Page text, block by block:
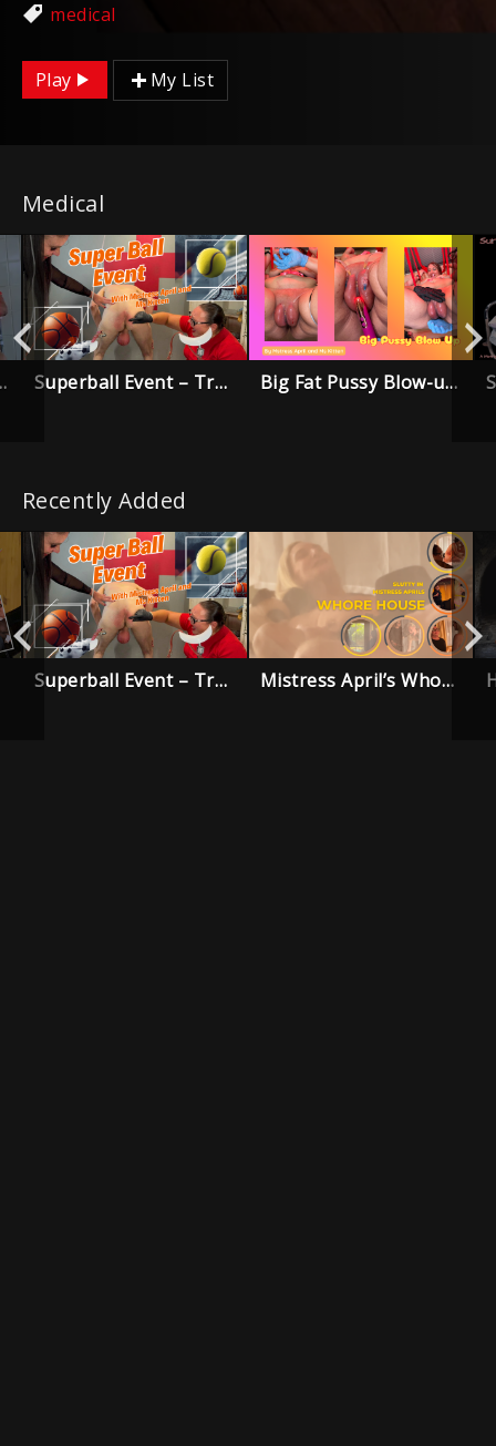
medical
Play My List
Medical
Trailer Superball Event – Trailer Big Fat Pussy Blow-up Trailer
Recently Added
Superball Event – Trailer Mistress April’s Whore House – Trailer